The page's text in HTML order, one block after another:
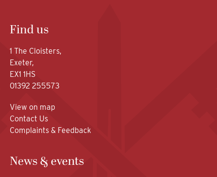
Find us
1 The Cloisters,
Exeter,
EX1 1HS
01392 255573
View on map
Contact Us
Complaints & Feedback
News & events